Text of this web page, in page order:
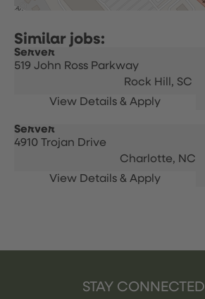
Server
519 John Ross Parkway
Rock Hill, SC
Server
4910 Trojan Drive
Charlotte, NC
STAY CONNECTED